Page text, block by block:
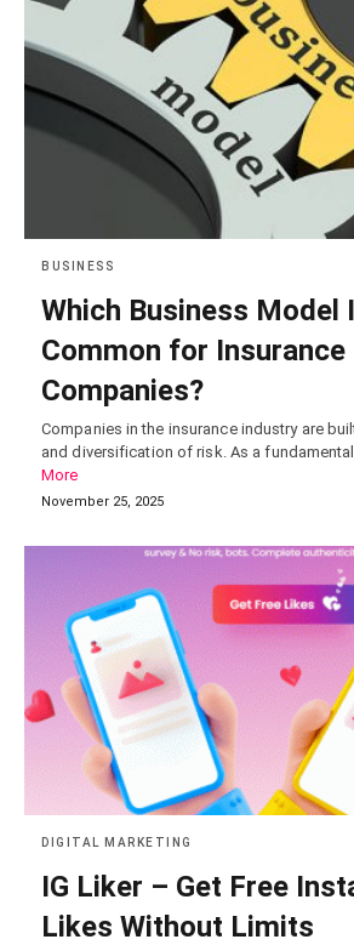
BUSINESS
Which Business Model
Common for Insurance
Companies?
Companies in the insurance industry are
and diversification of risk. As a
More
November 25, 2025
DIGITAL MARKETING
IG Liker – Get Free
Likes Without Limits